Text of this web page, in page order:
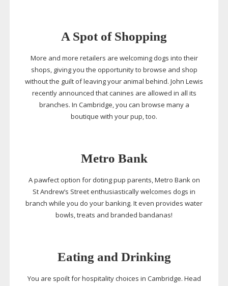
A Spot of Shopping
More and more retailers are welcoming dogs into their
shops, giving you the opportunity to browse and shop
without the guilt of leaving your animal behind. John Lewis
recently announced that canines are allowed in all its
branches. In Cambridge, you can browse many a
boutique with your pup, too.
Metro Bank
A pawfect option for doting pup parents, Metro Bank on
St Andrew’s Street enthusiastically welcomes dogs in
branch while you do your banking. It even provides water
bowls, treats and branded bandanas!
Eating and Drinking
You are spoilt for hospitality choices in Cambridge. Head